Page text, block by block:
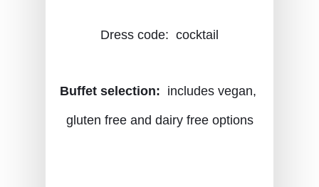
Dress code:  cocktail
Buffet selection: includes vegan,
gluten free and dairy free options